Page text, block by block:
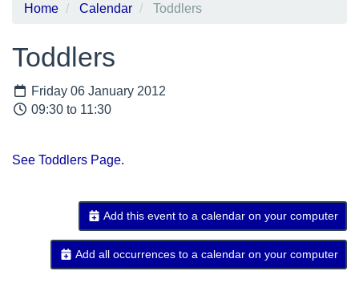
Home Calendar Toddlers
Toddlers
Friday 06 January 2012
09:30 to 11:30
See Toddlers Page.
Add this event to a calendar on your computer
Add all occurrences to a calendar on your computer